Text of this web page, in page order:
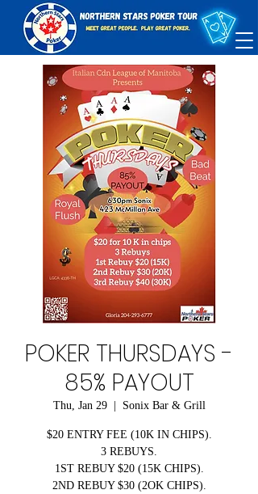
POKER THURSDAYS -
85% PAYOUT
Thu, Jan 29
  |
Sonix Bar & Grill
$20 ENTRY FEE (10K IN CHIPS).
3 REBUYS.
1ST REBUY $20 (15K CHIPS).
2ND REBUY $30 (2OK CHIPS).